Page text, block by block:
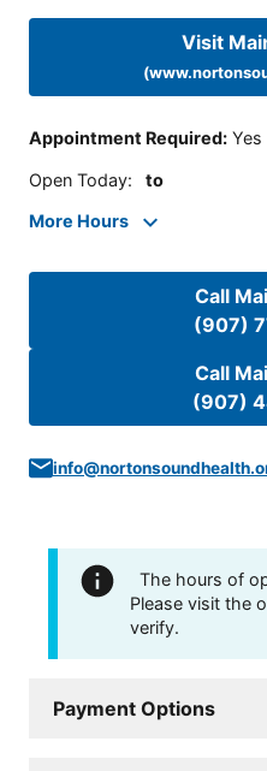
Visit
Appointment Required: Yes
Open Today: to
More Hours
Call
(907)
Call
(907)
The hours of
Please visit the
verify.
Payment Options